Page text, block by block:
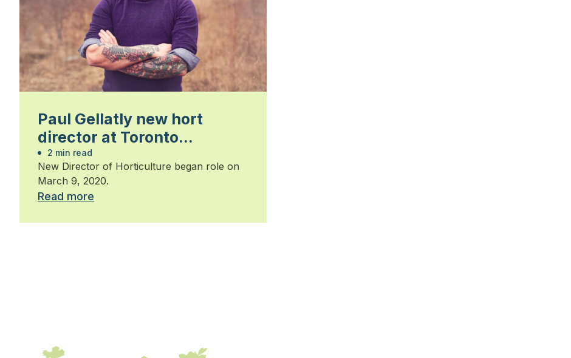
Paul Gellatly new hort
director at Toronto
Botanical Garden
2 min read
New Director of Horticulture began role on
March 9, 2020.
Read more